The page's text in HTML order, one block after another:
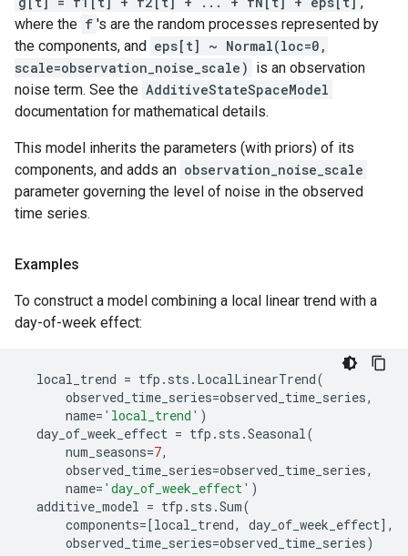
where the f 's are the random processes represented by
the components, and eps[t] ~ Normal(loc=0,
scale=observation_noise_scale) is an observation
noise term. See the AdditiveStateSpaceModel
documentation for mathematical details.
This model inherits the parameters (with priors) of its
components, and adds an observation_noise_scale
parameter governing the level of noise in the observed
time series.
Examples
To construct a model combining a local linear trend with a
day-of-week effect:
local_trend = tfp . sts . LocalLinearTrend(
observed_time_series=observed_time_series,
name= 'local_trend' )
day_of_week_effect = tfp . sts .Seasonal(
num_seasons=7,
observed_time_series=observed_time_series,
name= 'day_of_week_effect' )
additive_model = tfp . sts .Sum(
components=[local_trend, day_of_week_effect],
observed_time_series=observed_time_series)